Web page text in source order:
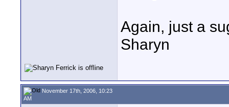
Again, just a
Sharyn
November 17th, 2006, 10:23
AM